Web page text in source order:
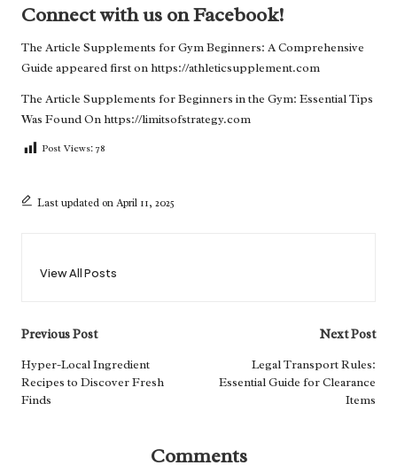
Connect with us on Facebook!
The Article Supplements for Gym Beginners: A Comprehensive
Guide appeared first onhttps://athleticsupplement.com
The Article Supplements for Beginners in the Gym: Essential Tips
Was Found Onhttps://limitsofstrategy.com
Post Views: 78
Last updated on April 11, 2025
View All Posts
Post
navigation
Previous Post
Hyper-Local Ingredient
Recipes to Discover Fresh
Finds
Next Post
Legal Transport Rules:
Essential Guide for Clearance
Items
Comments